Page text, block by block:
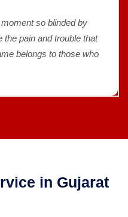
so blinded by
the pain and trouble that
belongs to those who
in Gujarat